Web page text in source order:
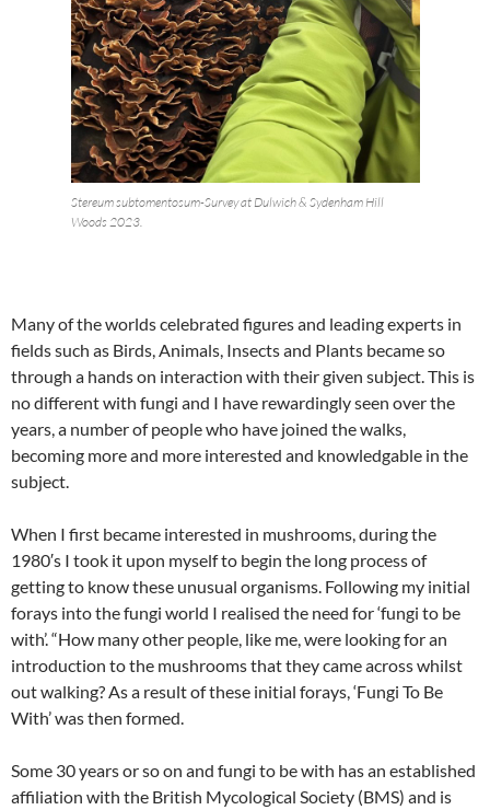
Stereum subtomentosum-Survey at Dulwich & Sydenham Hill
Woods 2023.
Many of the worlds celebrated figures and leading experts in
fields such as Birds, Animals, Insects and Plants became so
through a hands on interaction with their given subject. This is
no different with fungi and I have rewardingly seen over the
years, a number of people who have joined the walks,
becoming more and more interested and knowledgable in the
subject.
When I first became interested in mushrooms, during the
1980′s I took it upon myself to begin the long process of
getting to know these unusual organisms. Following my initial
forays into the fungi world I realised the need for ‘fungi to be
with’. “How many other people, like me, were looking for an
introduction to the mushrooms that they came across whilst
out walking? As a result of these initial forays, ‘Fungi To Be
With’ was then formed.
Some 30 years or so on and fungi to be with has an established
affiliation with the British Mycological Society (BMS) and is